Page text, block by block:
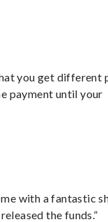
you get different
payment until your
me with a fantastic
the funds.”